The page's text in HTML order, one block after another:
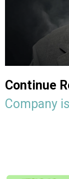
Continue
Company